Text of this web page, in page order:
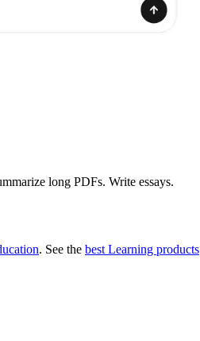
long PDFs. Write essays.
. See the best Learning products